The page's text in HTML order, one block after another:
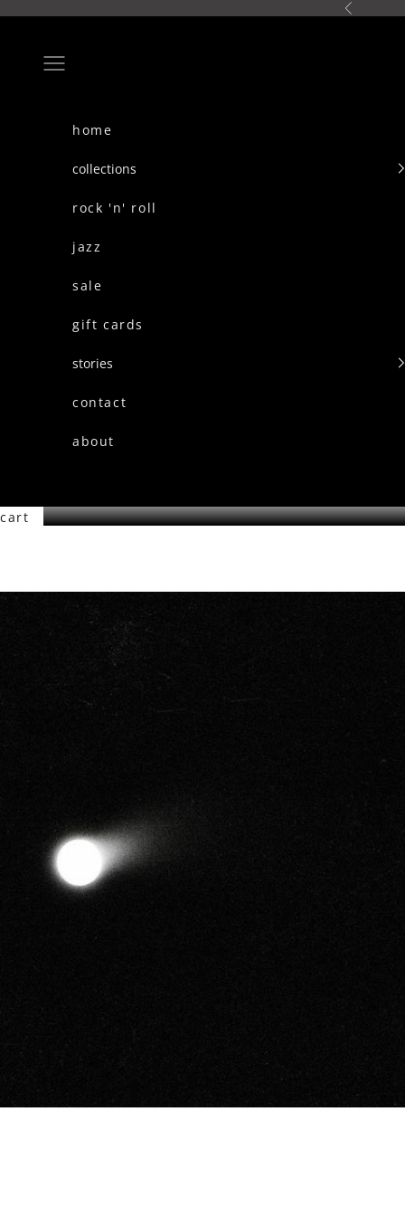
Previous
Navigation menu
home
collections
rock 'n' roll
jazz
sale
gift cards
stories
contact
about
cart